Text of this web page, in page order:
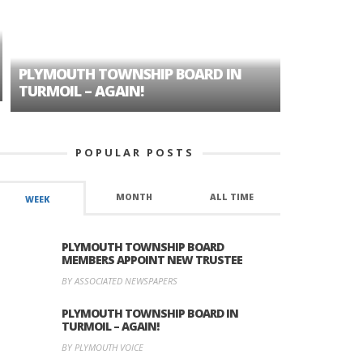
PLYMOUTH TOWNSHIP BOARD IN
TURMOIL – AGAIN!
POPULAR POSTS
WEEK MONTH ALL TIME
PLYMOUTH TOWNSHIP BOARD
MEMBERS APPOINT NEW TRUSTEE
BY ASSOCIATED NEWSPAPERS
PLYMOUTH TOWNSHIP BOARD IN
TURMOIL – AGAIN!
BY PLYMOUTH VOICE